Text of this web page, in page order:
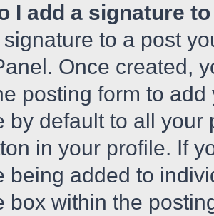
I add a signature
to a post
Once created,
posting form to
by default to all
in your profile. If
being added to
box within the